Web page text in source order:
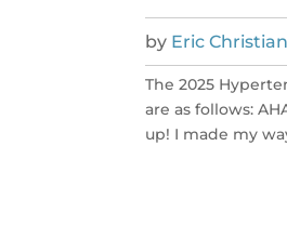
by Eric
The 2025
are as follows:
up! I made my